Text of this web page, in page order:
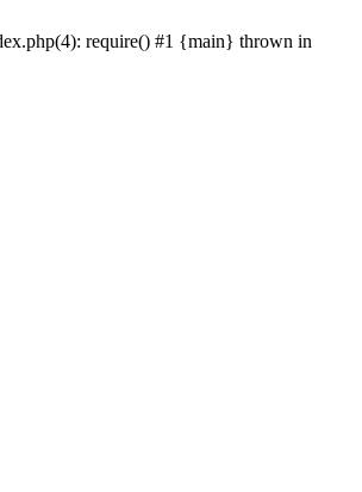
require() #1 {main} thrown in